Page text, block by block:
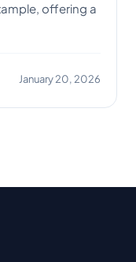
offering a
January 20, 2026